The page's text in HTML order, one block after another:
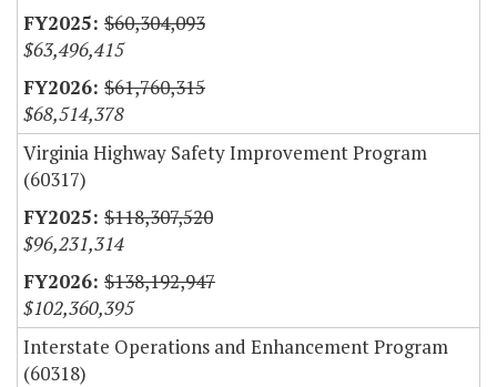
$60,304,093
$63,496,415
$61,760,315
$68,514,378
Virginia Highway Safety Improvement Program
(60317)
$118,307,520
$96,231,314
$138,192,947
$102,360,395
Interstate Operations and Enhancement Program
(60318)